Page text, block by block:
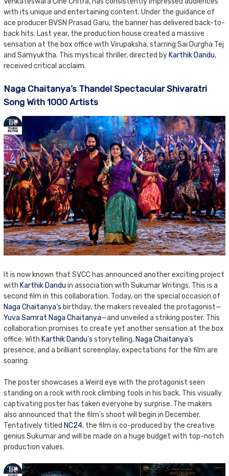
with its unique and entertaining content. Under the guidance of
ace producer BVSN Prasad Garu, the banner has delivered back-to-
back hits. Last year, the production house created a massive
sensation at the box office with Virupaksha, starring Sai Durgha Tej
and Samyuktha. This mystical thriller, directed by Karthik Dandu,
received critical acclaim.
Naga Chaitanya’s Thandel Spectacular Shivaratri
Song With 1000 Artists
It is now known that SVCC has announced another exciting project
with Karthik Dandu in association with Sukumar Writings. This is a
second film in this collaboration. Today, on the special occasion of
Naga Chaitanya’s birthday, the makers revealed the protagonist—
Yuva Samrat Naga Chaitanya—and unveiled a striking poster. This
collaboration promises to create yet another sensation at the box
office. With Karthik Dandu’s storytelling, Naga Chaitanya’s
presence, and a brilliant screenplay, expectations for the film are
soaring.
The poster showcases a Weird eye with the protagonist seen
standing on a rock with rock climbing tools in his back. This visually
captivating poster has taken everyone by surprise. The makers
also announced that the film’s shoot will begin in December.
Tentatively titled NC24, the film is co-produced by the creative
genius Sukumar and will be made on a huge budget with top-notch
production values.